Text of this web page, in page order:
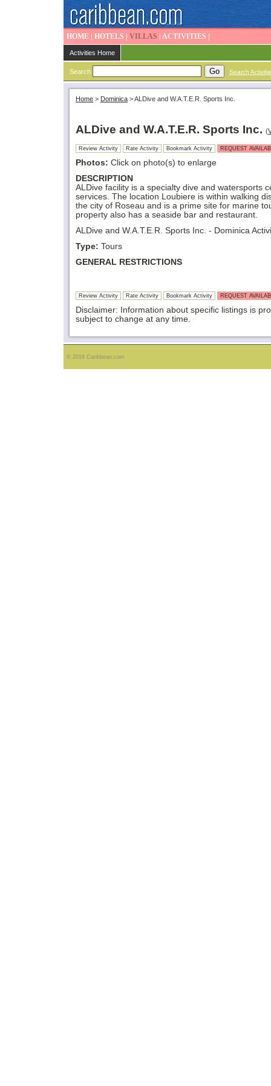
HOME HOTELS VILLAS ACTIVITIES
Activities Home
Search Search
Home > Dominica >ALDive and W.A.T.E.R. Sports Inc.
ALDive and W.A.T.E.R. Sports Inc. (
Review Activity Rate Activity Bookmark Activity REQUEST
Photos: Click on photo(s) to enlarge
DESCRIPTION
ALDive facility is a specialty dive and watersports
services. The location Loubiere is within walking
the city of Roseau and is a prime site for marine
property also has a seaside bar and restaurant.
ALDive and W.A.T.E.R. Sports Inc. - Dominica
Type: Tours
GENERAL RESTRICTIONS
Review Activity Rate Activity Bookmark Activity REQUEST
Disclaimer: Information about specific listings is
subject to change at any time.
© 2016 Caribbean.com